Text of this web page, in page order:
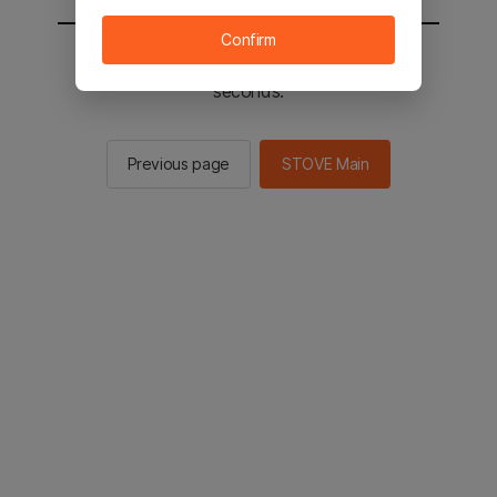
You will be sent to the STOVE main in 2
seconds.
Previous page STOVE Main
Confirm